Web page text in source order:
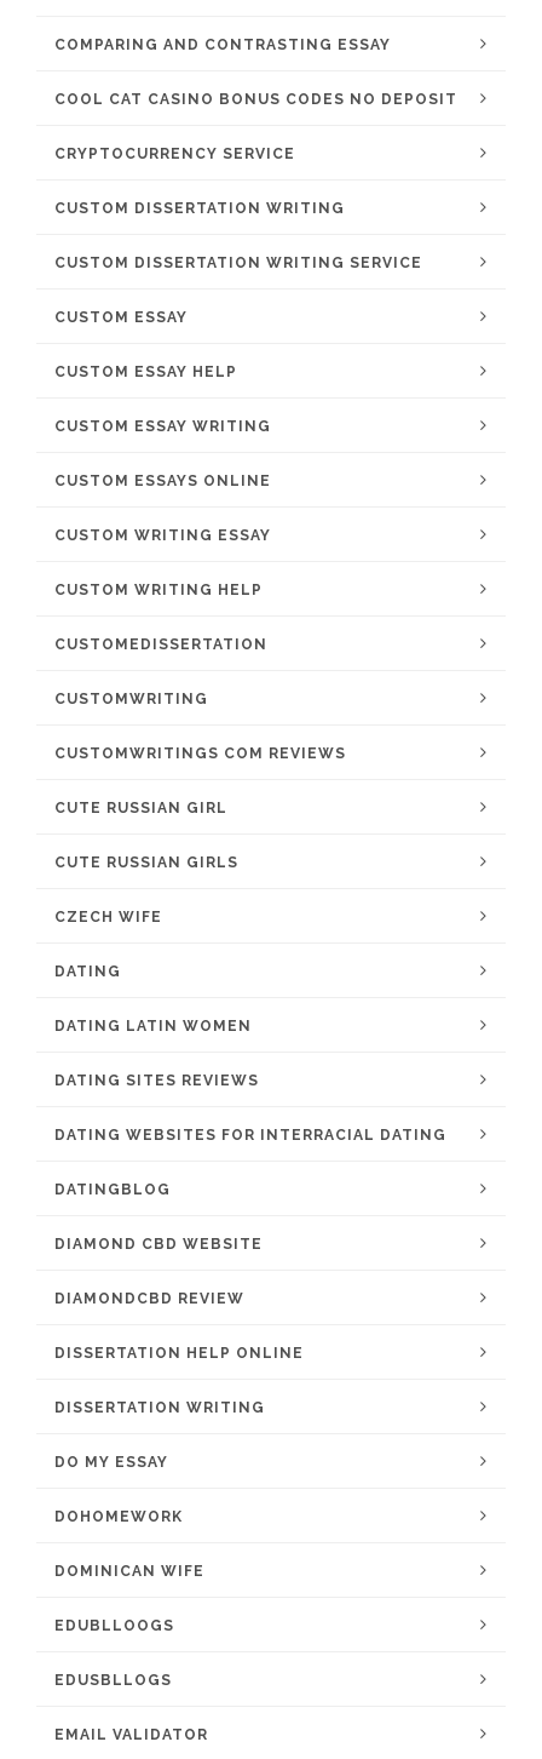
COMPARING AND CONTRASTING ESSAY
COOL CAT CASINO BONUS CODES NO DEPOSIT
CRYPTOCURRENCY SERVICE
CUSTOM DISSERTATION WRITING
CUSTOM DISSERTATION WRITING SERVICE
CUSTOM ESSAY
CUSTOM ESSAY HELP
CUSTOM ESSAY WRITING
CUSTOM ESSAYS ONLINE
CUSTOM WRITING ESSAY
CUSTOM WRITING HELP
CUSTOMEDISSERTATION
CUSTOMWRITING
CUSTOMWRITINGS COM REVIEWS
CUTE RUSSIAN GIRL
CUTE RUSSIAN GIRLS
CZECH WIFE
DATING
DATING LATIN WOMEN
DATING SITES REVIEWS
DATING WEBSITES FOR INTERRACIAL DATING
DATINGBLOG
DIAMOND CBD WEBSITE
DIAMONDCBD REVIEW
DISSERTATION HELP ONLINE
DISSERTATION WRITING
DO MY ESSAY
DOHOMEWORK
DOMINICAN WIFE
EDUBLLOOGS
EDUSBLLOGS
EMAIL VALIDATOR